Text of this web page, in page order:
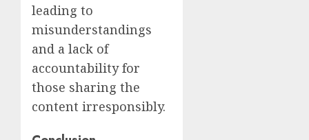
leading to
misunderstandings
and a lack of
accountability for
those sharing the
content irresponsibly.